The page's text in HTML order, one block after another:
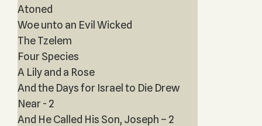
Atoned
Woe unto an Evil Wicked
The Tzelem
Four Species
A Lily and a Rose
And the Days for Israel to Die Drew
Near - 2
And He Called His Son, Joseph – 2